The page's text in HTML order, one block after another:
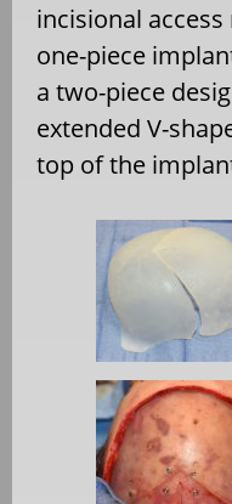
incisional
one-piece
a two-piece
extended V-
top of the